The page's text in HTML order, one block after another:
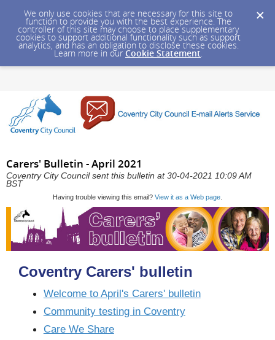
We only use cookies that are necessary for this site to
function to provide you with the best experience. The
controller of this site may choose to place supplementary
cookies to support additional functionality such as support
analytics, and has an obligation to disclose these cookies.
Learn more in our Cookie Statement.
Carers' Bulletin - April 2021
Coventry City Council sent this bulletin at 30-04-2021 10:09 AM
BST
Having trouble viewing this email? View it as a Web page.
Coventry Carers' bulletin
Welcome to April's Carers' bulletin
Community testing in Coventry
Care We Share